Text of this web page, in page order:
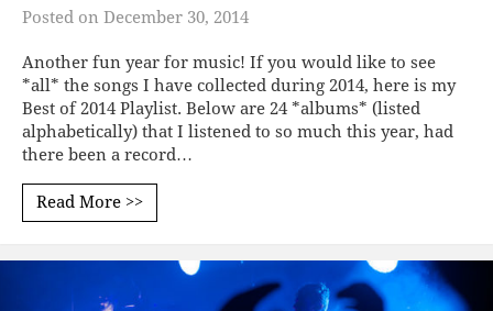
Posted on December 30, 2014
Another fun year for music! If you would like to see
*all* the songs I have collected during 2014, here is my
Best of 2014 Playlist. Below are 24 *albums* (listed
alphabetically) that I listened to so much this year, had
there been a record…
Read More >>